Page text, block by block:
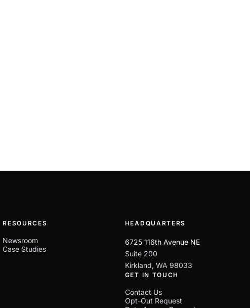
RESOURCES
Newsroom
Case Studies
HEADQUARTERS
6725 116th Avenue NE
Suite 200
Kirkland, WA 98033
GET IN TOUCH
Contact Us
Opt-Out Request